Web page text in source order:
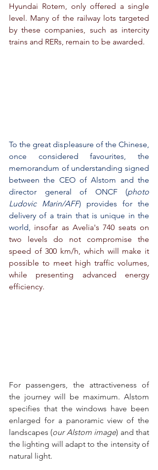
Hyundai Rotem, only offered a single
level. Many of the railway lots targeted
by these companies, such as intercity
trains and RERs, remain to be awarded.
To the great displeasure of the Chinese,
once considered favourites, the
memorandum of understanding signed
between the CEO of Alstom and the
director general of ONCF (photo
Ludovic Marin/AFP) provides for the
delivery of a train that is unique in the
world, insofar as Avelia's 740 seats on
two levels do not compromise the
speed of 300 km/h, which will make it
possible to meet high traffic volumes,
while presenting advanced energy
efficiency.
For passengers, the attractiveness of
the journey will be maximum. Alstom
specifies that the windows have been
enlarged for a panoramic view of the
landscapes (our Alstom image) and that
the lighting will adapt to the intensity of
natural light.